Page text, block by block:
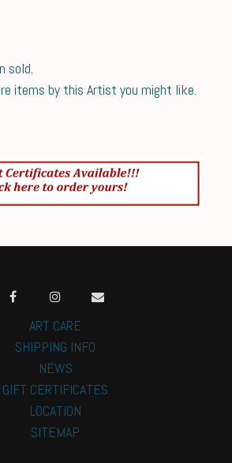
sold.
items by this Artist you might like.
ART CARE
SHIPPING INFO
NEWS
GIFT CERTIFICATES
LOCATION
SITEMAP